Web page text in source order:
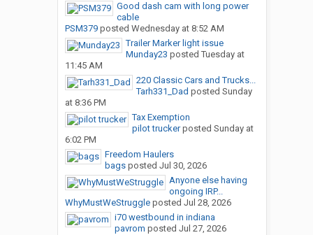
Good dash cam with long power
cable
PSM379posted Wednesday at 8:52 AM
Trailer Marker light issue
Munday23 posted Tuesday at
11:45 AM
220 Classic Cars and Trucks...
Tarh331_Dad posted Sunday
at 8:36 PM
Tax Exemption
pilot truckerposted Sunday at
6:02 PM
Freedom Haulers
bagsposted Jul 30, 2026
Anyone else having
ongoing IRP...
WhyMustWeStruggleposted Jul 28, 2026
i70 westbound in indiana
pavrom posted Jul 27, 2026